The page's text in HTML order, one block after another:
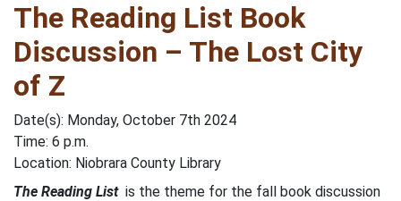
The Reading List Book
Discussion – The Lost City
of Z
Date(s): Monday, October 7th 2024
Time: 6 p.m.
Location: Niobrara County Library
The Reading Listis the theme for the fall book discussion